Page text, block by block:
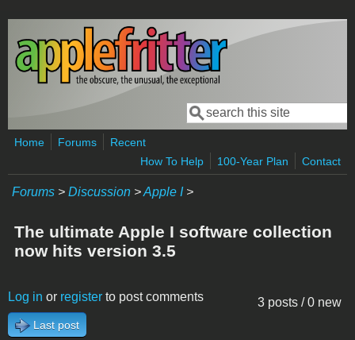
Skip to main content
Search form
Search
Home Forums
Recent
How To Help
100-Year Plan Contact
Forums > Discussion >Apple I>
The ultimate Apple I software collection
now hits version 3.5
3 posts / 0 new
Log in or register to post comments
Last post